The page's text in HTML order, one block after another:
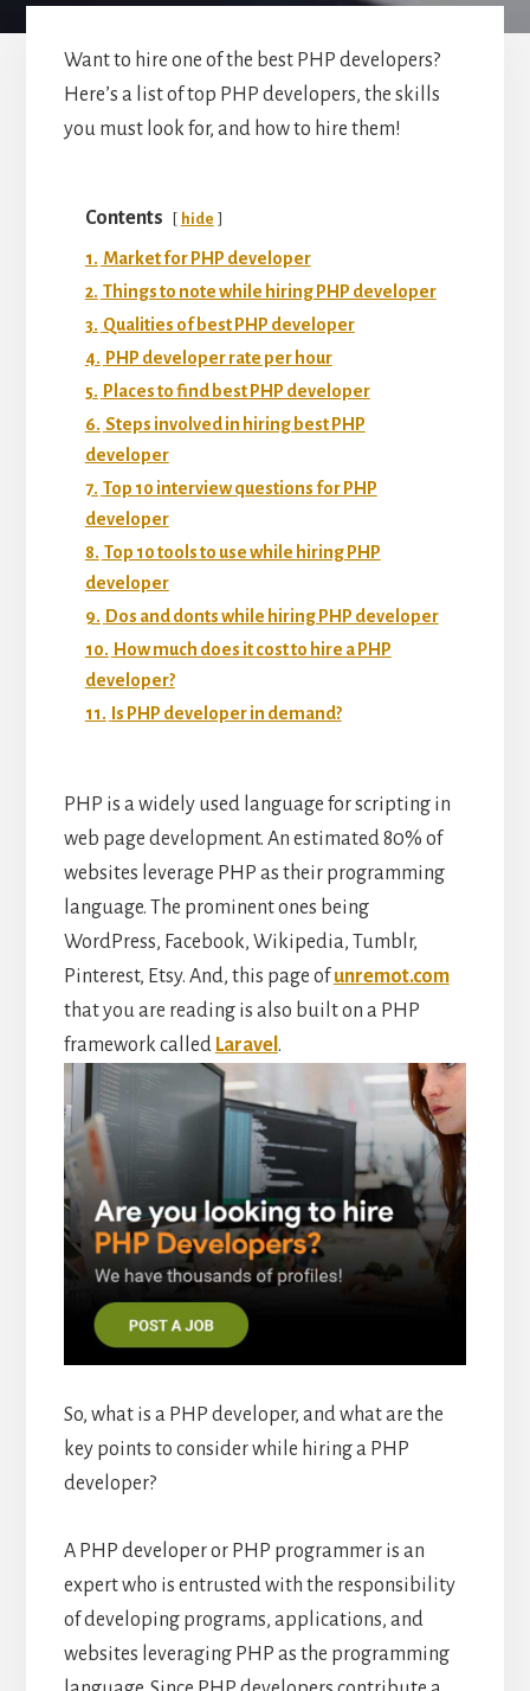
Want to hire one of the best PHP developers?
Here’s a list of top PHP developers, the skills
you must look for, and how to hire them!
Contents hide
1. Market for PHP developer
2. Things to note while hiring PHP developer
3. Qualities of best PHP developer
4. PHP developer rate per hour
5. Places to find best PHP developer
6. Steps involved in hiring best PHP
developer
7. Top 10 interview questions for PHP
developer
8. Top 10 tools to use while hiring PHP
developer
9. Dos and donts while hiring PHP developer
10. How much does it cost to hire a PHP
developer?
11. Is PHP developer in demand?
PHP is a widely used language for scripting in
web page development. An estimated 80% of
websites leverage PHP as their programming
language. The prominent ones being
WordPress, Facebook, Wikipedia, Tumblr,
Pinterest, Etsy. And, this page ofunremot.com
that you are reading is also built on a PHP
framework called Laravel .
So, what is a PHP developer, and what are the
key points to consider while hiring a PHP
developer?
A PHP developer or PHP programmer is an
expert who is entrusted with the responsibility
of developing programs, applications, and
websites leveraging PHP as the programming